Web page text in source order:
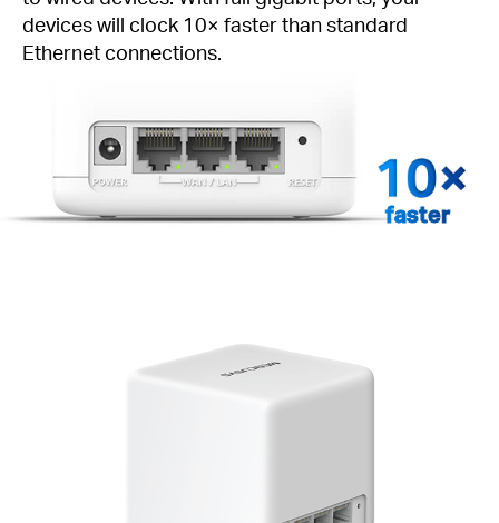
devices will clock 10× faster than standard
Ethernet connections.
faster